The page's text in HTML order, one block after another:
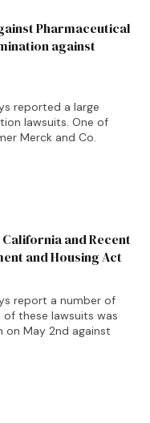
Pharmaceutical
against
reported a large
lawsuits. One of
Merck and Co.
and Recent
and Housing Act
report a number of
these lawsuits was
on May 2nd against